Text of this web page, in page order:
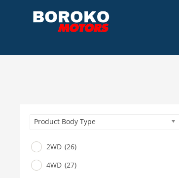
Product Body Type
2WD (26)
4WD (27)